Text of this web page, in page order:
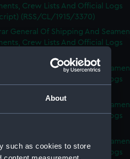
About
such as cookies to store
Crew Lists And Official Logs
(RSS/CL/1915/3370)
General Of Shipping And Seamen,
Crew Lists And Official Logs
General Of Shipping And Seamen,
Crew Lists And Official Logs
General Of Shipping And Seamen,
Crew Lists And Official Logs
General Of Shipping And Seamen,
Crew Lists And Official Logs